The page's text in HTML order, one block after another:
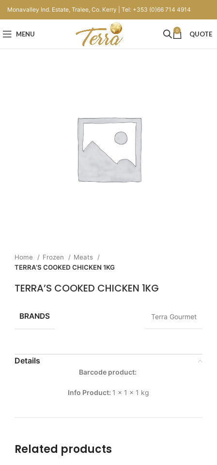
Monavalley Ind. Estate, Tralee, Co. Kerry | Tel: +353 (0)66 714 4914
MENU 0 QUOTE
Home Frozen
Meats
TERRA’S COOKED CHICKEN 1KG
TERRA’S COOKED CHICKEN 1KG
BRANDS Terra Gourmet
Details
Barcode product:
Info Product: 1 x 1 x 1 kg
Related products